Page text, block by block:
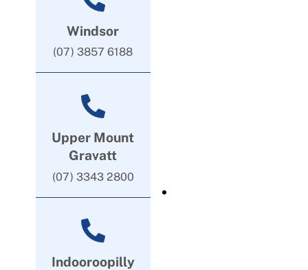
Windsor
(07) 3857 6188
Upper Mount
Gravatt
(07) 3343 2800
Indooroopilly